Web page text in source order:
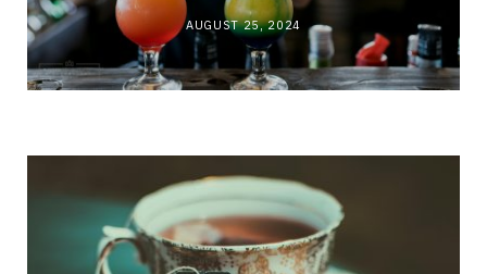
AUGUST 25, 2024